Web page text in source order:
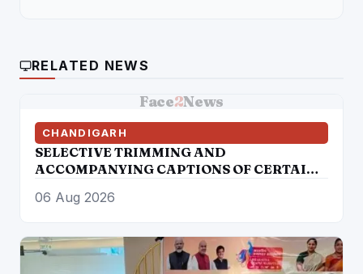
RELATED NEWS
Face2News
CHANDIGARH
SELECTIVE TRIMMING AND
ACCOMPANYING CAPTIONS OF CERTAIN
ATTEMPTED TO DISTORT THE
POLICE, AMRITSAR
06 Aug 2026